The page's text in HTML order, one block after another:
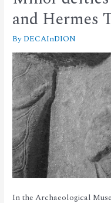
and Hermes
By DECAInDION
In the Archaeological